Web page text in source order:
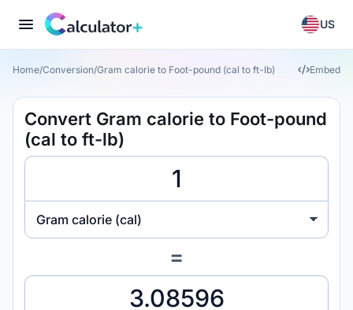
US
Home/Conversion/Gram calorie to Foot-pound (cal to ft-lb) Embed
Convert Gram calorie to Foot-pound
(cal to ft-lb)
Gram calorie (cal)
=